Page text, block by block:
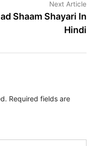
Next Article
Shaam Shayari In
Hindi
Required fields are